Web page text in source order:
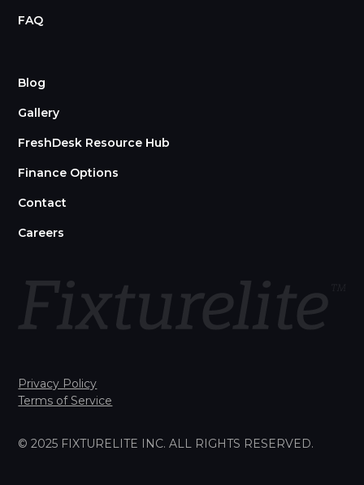
FAQ
Blog
Gallery
FreshDesk Resource Hub
Finance Options
Contact
Careers
© 2025 FIXTURELITE INC. ALL RIGHTS RESERVED.
Privacy Policy
Terms of Service